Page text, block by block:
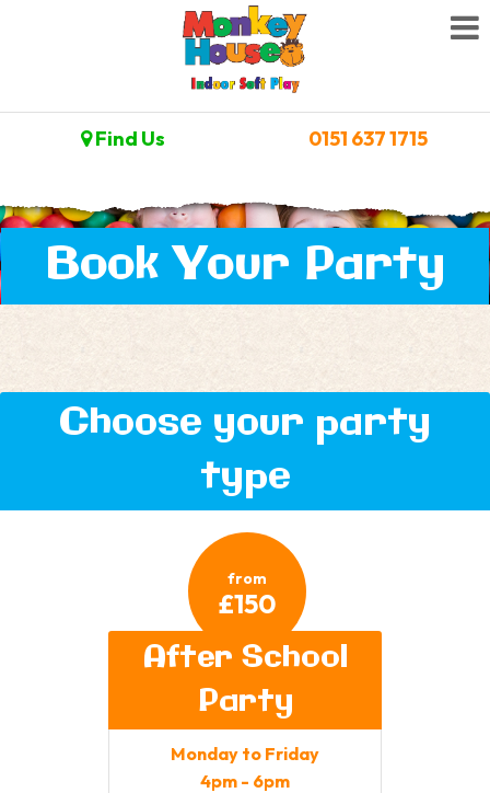
Find Us 0151 637 1715
Book Your Party
Choose your party
type
from
£150
After School
Party
Monday to Friday
4pm - 6pm